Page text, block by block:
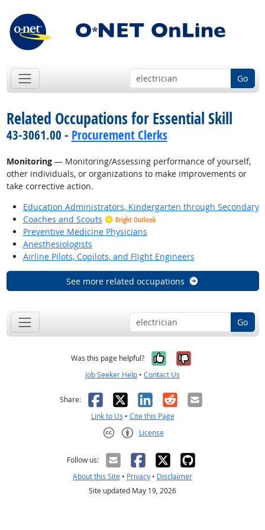
Go
Related Occupations for Essential Skill
43-3061.00 - Procurement Clerks
Monitoring— Monitoring/Assessing performance of yourself,
other individuals, or organizations to make improvements or
take corrective action.
Education Administrators, Kindergarten through Secondary
Coaches and Scouts
Bright Outlook
Preventive Medicine Physicians
Anesthesiologists
Airline Pilots, Copilots, and Flight Engineers
See more related occupations
Go
Was this page helpful? Yes, it was
No, it was
Job Seeker Help • Contact Us
Share: Facebook
X LinkedIn
RedditEmail
Link to Us • Cite this Page
License
Follow us:
About this Site • Privacy • Disclaimer
Site updated May 19, 2026